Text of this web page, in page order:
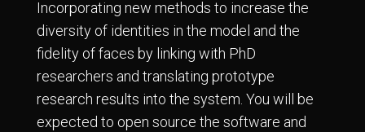
Incorporating new methods to increase the
diversity of identities in the model and the
fidelity of faces by linking with PhD
researchers and translating prototype
research results into the system. You will be
expected to open source the software and